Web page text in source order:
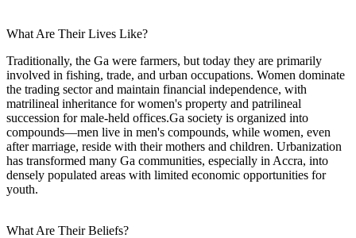
What Are Their Lives Like?
Traditionally, the Ga were farmers, but today they are primarily
involved in fishing, trade, and urban occupations. Women dominate
the trading sector and maintain financial independence, with
matrilineal inheritance for women's property and patrilineal
succession for male-held offices.Ga society is organized into
compounds—men live in men's compounds, while women, even
after marriage, reside with their mothers and children. Urbanization
has transformed many Ga communities, especially in Accra, into
densely populated areas with limited economic opportunities for
youth.
What Are Their Beliefs?